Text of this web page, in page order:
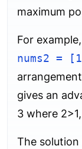
maximum
For
nums2 =
gives an
3 where
The solution